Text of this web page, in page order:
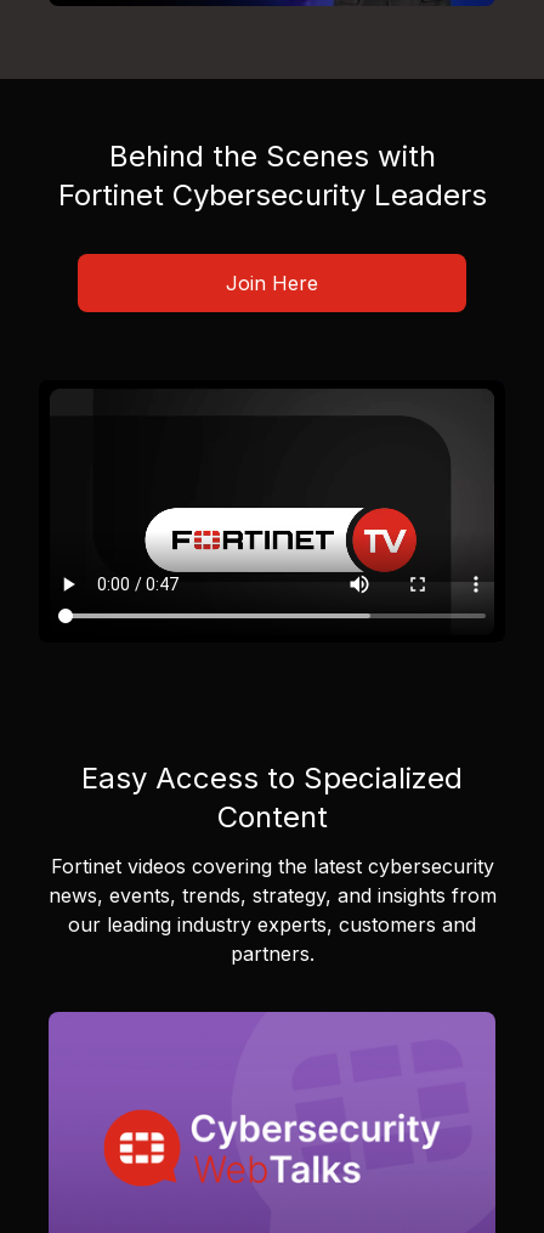
Behind the Scenes with
Fortinet Cybersecurity Leaders
Join Here
Easy Access to Specialized
Content
Fortinet videos covering the latest cybersecurity
news, events, trends, strategy, and insights from
our leading industry experts, customers and
partners.